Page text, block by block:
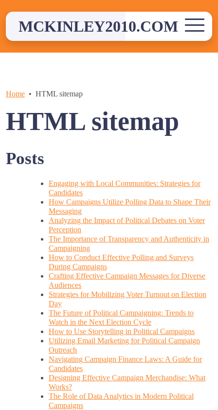
contentMCKINLEY2010.COM
Home HTML sitemap
HTML sitemap
Posts
Engaging with Local Communities: Strategies for
Candidates
How Campaigns Utilize Polling Data to Shape Their
Messaging
Analyzing the Impact of Political Debates on Voter
Perception
The Importance of Transparency and Authenticity in
Campaigning
How to Conduct Effective Polling and Surveys
During Campaigns
Crafting Effective Campaign Messages for Diverse
Audiences
Strategies for Mobilizing Voter Turnout on Election
Day
The Future of Political Campaigning: Trends to
Watch in the Next Election Cycle
How to Use Storytelling in Political Campaigns
Utilizing Email Marketing for Political Campaign
Outreach
Navigating Campaign Finance Laws: A Guide for
Candidates
Designing Effective Campaign Merchandise: What
Works?
The Role of Data Analytics in Modern Political
Campaigns